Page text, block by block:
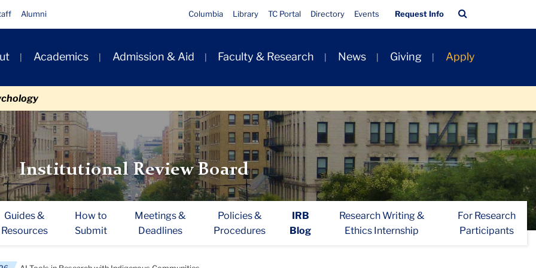
Alumni
Quick
Links
Columbia Library TC Portal Directory Events Request Info
Bar
Academics Admission & Aid Faculty & Research News Giving Apply
Institutional Review Board
Guides &
Resources
How to
Submit
Meetings &
Deadlines
Policies &
Procedures
IRB
Blog
Research Writing &
Ethics Internship
For Research
Participants